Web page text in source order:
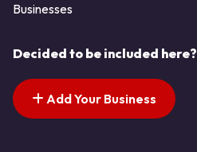
Businesses
Decided to be included here?
Add Your Business